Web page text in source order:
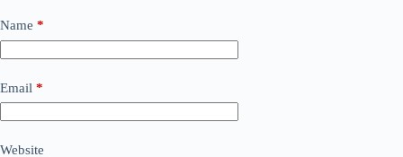
Name *
Email *
Website